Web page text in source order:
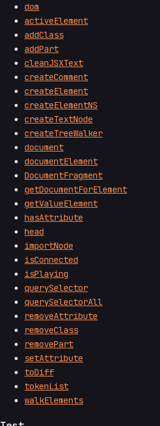
dom
activeElement
addClass
addPart
cleanJSXText
createComment
createElement
createElementNS
createTextNode
createTreeWalker
document
documentElement
DocumentFragment
getDocumentForElement
getValueElement
hasAttribute
head
importNode
isConnected
isPlaying
querySelector
querySelectorAll
removeAttribute
removeClass
removePart
setAttribute
toDiff
tokenList
walkElements